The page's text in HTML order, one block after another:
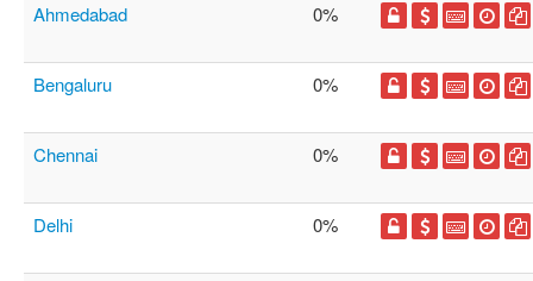
Ahmedabad 0%
Bengaluru 0%
Chennai 0%
Delhi 0%